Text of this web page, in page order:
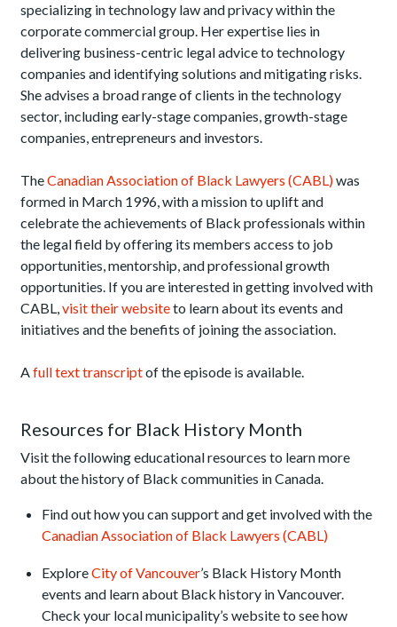
specializing in technology law and privacy within the
corporate commercial group. Her expertise lies in
delivering business-centric legal advice to technology
companies and identifying solutions and mitigating risks.
She advises a broad range of clients in the technology
sector, including early-stage companies, growth-stage
companies, entrepreneurs and investors.
TheCanadian Association of Black Lawyers (CABL)was
formed in March 1996, with a mission to uplift and
celebrate the achievements of Black professionals within
the legal field by offering its members access to job
opportunities, mentorship, and professional growth
opportunities. If you are interested in getting involved with
CABL,visit their websiteto learn about its events and
initiatives and the benefits of joining the association.
Afull text transcriptof the episode is available.
Resources for Black History Month
Visit the following educational resources to learn more
about the history of Black communities in Canada.
Find out how you can support and get involved with the
Canadian Association of Black Lawyers (CABL)
ExploreCity of Vancouver’s Black History Month
events and learn about Black history in Vancouver.
Check your local municipality’s website to see how